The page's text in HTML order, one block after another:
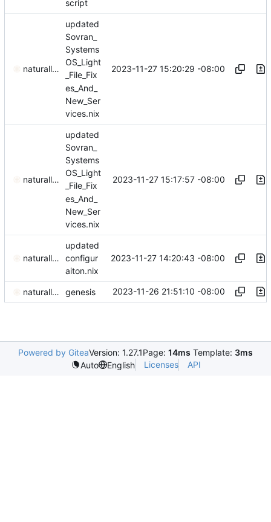
script
naturallaw777
updated
Sovran_
Systems
OS_Light
_File_Fix
es_And_
New_Ser
vices.nix
2023-11-27 15:20:29 -08:00
naturallaw777
updated
Sovran_
Systems
OS_Light
_File_Fix
es_And_
New_Ser
vices.nix
2023-11-27 15:17:57 -08:00
naturallaw777
updated
configur
aiton.nix
2023-11-27 14:20:43 -08:00
naturallaw777 genesis 2023-11-26 21:51:10 -08:00
Powered by GiteaVersion: 1.27.1Page: 14ms Template: 3ms
Auto
English Licenses API